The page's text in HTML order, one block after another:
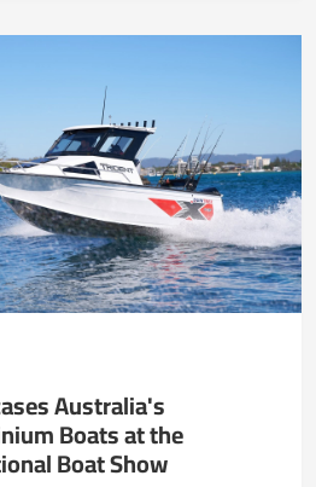
Australia's
Boats at the
Boat Show